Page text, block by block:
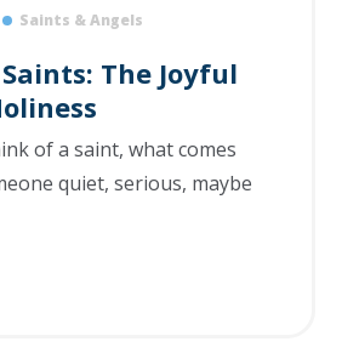
Saints & Angels
The Joyful
of a saint, what comes
quiet, serious, maybe